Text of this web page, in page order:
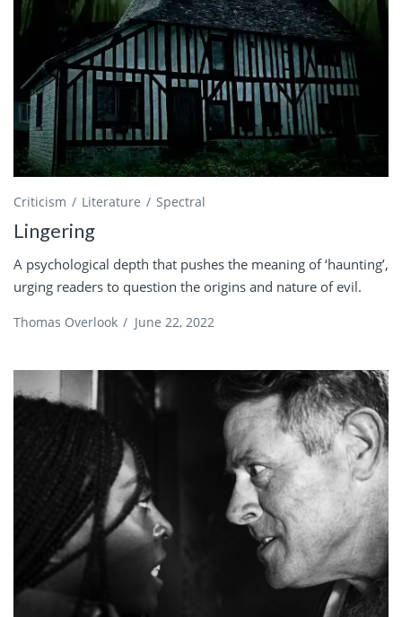
Criticism Literature Spectral
Lingering
A psychological depth that pushes the meaning of ‘haunting’,
urging readers to question the origins and nature of evil.
Thomas Overlook / June 22, 2022